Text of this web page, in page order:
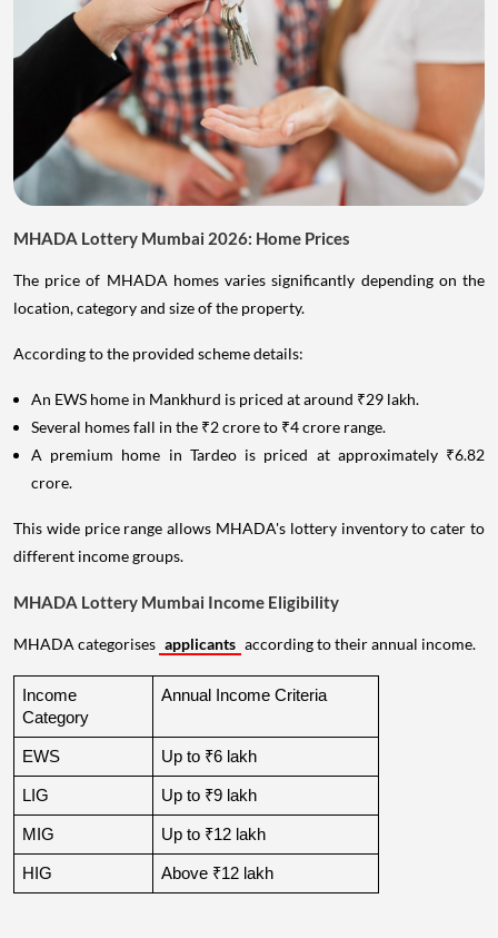
MHADA Lottery Mumbai 2026: Home Prices
The price of MHADA homes varies significantly depending on the
location, category and size of the property.
According to the provided scheme details:
An EWS home in Mankhurd is priced at around ₹29 lakh.
Several homes fall in the ₹2 crore to ₹4 crore range.
A premium home in Tardeo is priced at approximately ₹6.82
crore.
This wide price range allows MHADA's lottery inventory to cater to
different income groups.
MHADA Lottery Mumbai Income Eligibility
MHADA categorises applicants according to their annual income.
Income
Category
Annual Income Criteria
EWS Up to ₹6 lakh
LIG Up to ₹9 lakh
MIG Up to ₹12 lakh
HIG Above ₹12 lakh